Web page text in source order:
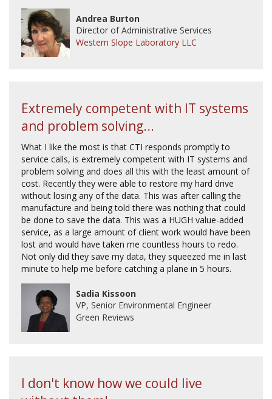
Andrea Burton
Director of Administrative Services
Western Slope Laboratory LLC
Extremely competent with IT systems
and problem solving...
What I like the most is that CTI responds promptly to
service calls, is extremely competent with IT systems and
problem solving and does all this with the least amount of
cost. Recently they were able to restore my hard drive
without losing any of the data. This was after calling the
manufacture and being told there was nothing that could
be done to save the data. This was a HUGH value-added
service, as a large amount of client work would have been
lost and would have taken me countless hours to redo.
Not only did they save my data, they squeezed me in last
minute to help me before catching a plane in 5 hours.
Sadia Kissoon
VP, Senior Environmental Engineer
Green Reviews
I don't know how we could live